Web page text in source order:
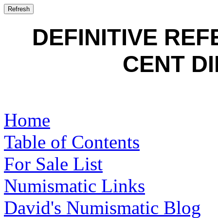
DEFINITIVE
CENT
Home
Table of Contents
For Sale List
Numismatic Links
David's Numismatic Blog